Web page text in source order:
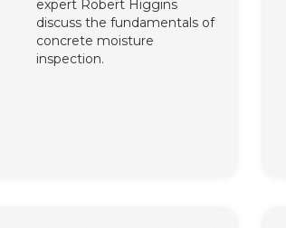
expert Robert Higgins
discuss the fundamentals of
concrete moisture
inspection.